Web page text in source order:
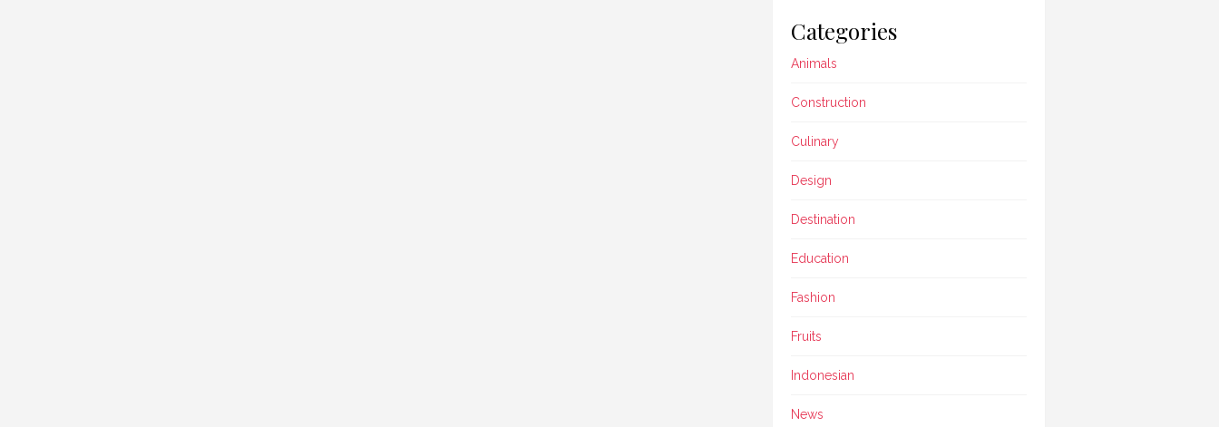
Categories
Animals
Construction
Culinary
Design
Destination
Education
Fashion
Fruits
Indonesian
News